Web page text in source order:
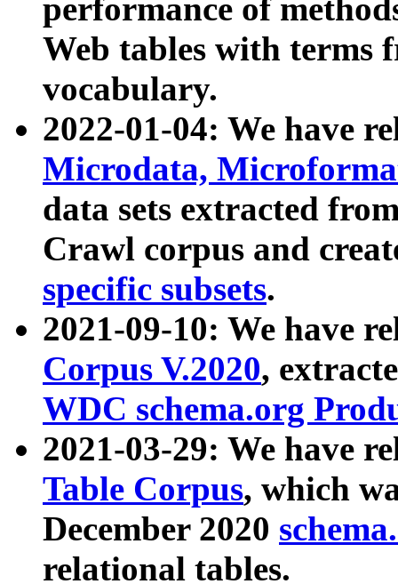
performance of
Web tables with terms
vocabulary.
2022-01-04: We have
Microdata,
data sets extracted
Crawl corpus and
specific subsets.
2021-09-10: We have
Corpus V.2020,
WDC schema.org
2021-03-29: We have
Table Corpus, which
December 2020
relational tables.